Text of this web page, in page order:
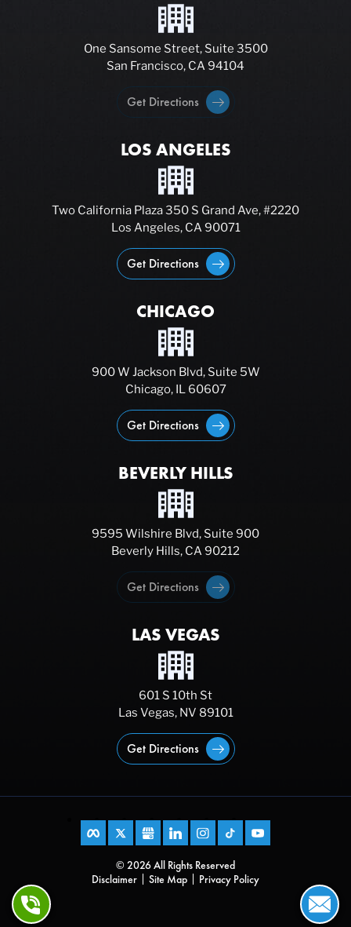
One Sansome Street, Suite 3500
San Francisco, CA 94104
Get Directions
LOS ANGELES
Two California Plaza 350 S Grand Ave, #2220
Los Angeles, CA 90071
Get Directions
CHICAGO
900 W Jackson Blvd, Suite 5W
Chicago, IL 60607
Get Directions
BEVERLY HILLS
9595 Wilshire Blvd, Suite 900
Beverly Hills, CA 90212
Get Directions
LAS VEGAS
601 S 10th St
Las Vegas, NV 89101
Get Directions
© 2026 All Rights Reserved
Disclaimer
Site Map Privacy Policy